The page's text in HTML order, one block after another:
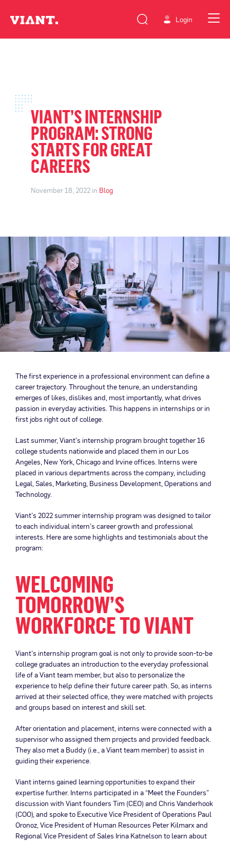
Login
VIANT’S INTERNSHIP
PROGRAM: STRONG
STARTS FOR GREAT
CAREERS
November 18, 2022 in Blog
The first experience in a professional environment can define a
career trajectory. Throughout the tenure, an understanding
emerges of likes, dislikes and, most importantly, what drives
passion in everyday activities. This happens in internships or in
first jobs right out of college.
Last summer, Viant’s internship program brought together 16
college students nationwide and placed them in our Los
Angeles, New York, Chicago and Irvine offices. Interns were
placed in various departments across the company, including
Legal, Sales, Marketing, Business Development, Operations and
Technology.
Viant’s 2022 summer internship program was designed to tailor
to each individual intern’s career growth and professional
interests. Here are some highlights and testimonials about the
program:
WELCOMING
TOMORROW’S
WORKFORCE TO VIANT
Viant’s internship program goal is not only to provide soon-to-be
college graduates an introduction to the everyday professional
life of a Viant team member, but also to personalize the
experience to help define their future career path. So, as interns
arrived at their selected office, they were matched with projects
and groups based on interest and skill set.
After orientation and placement, interns were connected with a
supervisor who assigned them projects and provided feedback.
They also met a Buddy (i.e., a Viant team member) to assist in
guiding their experience.
Viant interns gained learning opportunities to expand their
expertise further. Interns participated in a “Meet the Founders”
discussion with Viant founders Tim (CEO) and Chris Vanderhook
(COO), and spoke to Executive Vice President of Operations Paul
Oronoz, Vice President of Human Resources Peter Kilmarx and
Regional Vice President of Sales Irina Katnelson to learn about